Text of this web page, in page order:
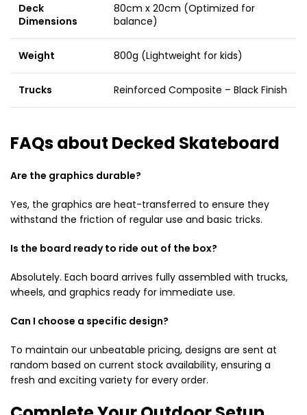
Deck
Dimensions
80cm x 20cm (Optimized for
balance)
Weight 800g (Lightweight for kids)
Trucks Reinforced Composite – Black Finish
FAQs about Decked Skateboard
Are the graphics durable?
Yes, the graphics are heat-transferred to ensure they
withstand the friction of regular use and basic tricks.
Is the board ready to ride out of the box?
Absolutely. Each board arrives fully assembled with trucks,
wheels, and graphics ready for immediate use.
Can I choose a specific design?
To maintain our unbeatable pricing, designs are sent at
random based on current stock availability, ensuring a
fresh and exciting variety for every order.